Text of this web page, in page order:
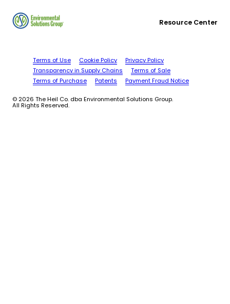
Resource Center
Terms of Use Cookie Policy
Privacy Policy
Transparency in Supply Chains
Terms of Sale
Terms of Purchase
Patents Payment Fraud Notice
© 2026 The Heil Co. dba Environmental Solutions Group.
All Rights Reserved.